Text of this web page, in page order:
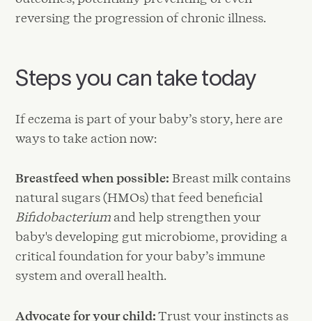
reversing the progression of chronic illness.
Steps you can take today
If eczema is part of your baby’s story, here are
ways to take action now:
Breastfeed when possible: Breast milk contains
natural sugars (HMOs) that feed beneficial
Bifidobacterium and help strengthen your
baby's developing gut microbiome, providing a
critical foundation for your baby’s immune
system and overall health.
Advocate for your child:Trust your instincts as